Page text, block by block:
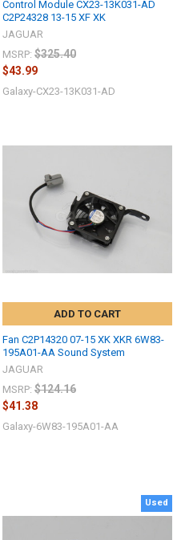
Control Module CX23-13K031-AD
C2P24328 13-15 XF XK
JAGUAR
MSRP: $325.40
$43.99
Galaxy-CX23-13K031-AD
ADD TO CART
Fan C2P14320 07-15 XK XKR 6W83-
195A01-AA Sound System
JAGUAR
MSRP: $124.16
$41.38
Galaxy-6W83-195A01-AA
Used